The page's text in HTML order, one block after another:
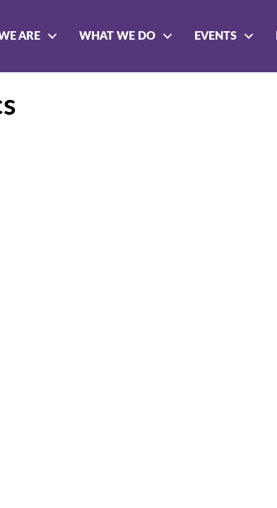
ARE WHAT WE DO EVENTS